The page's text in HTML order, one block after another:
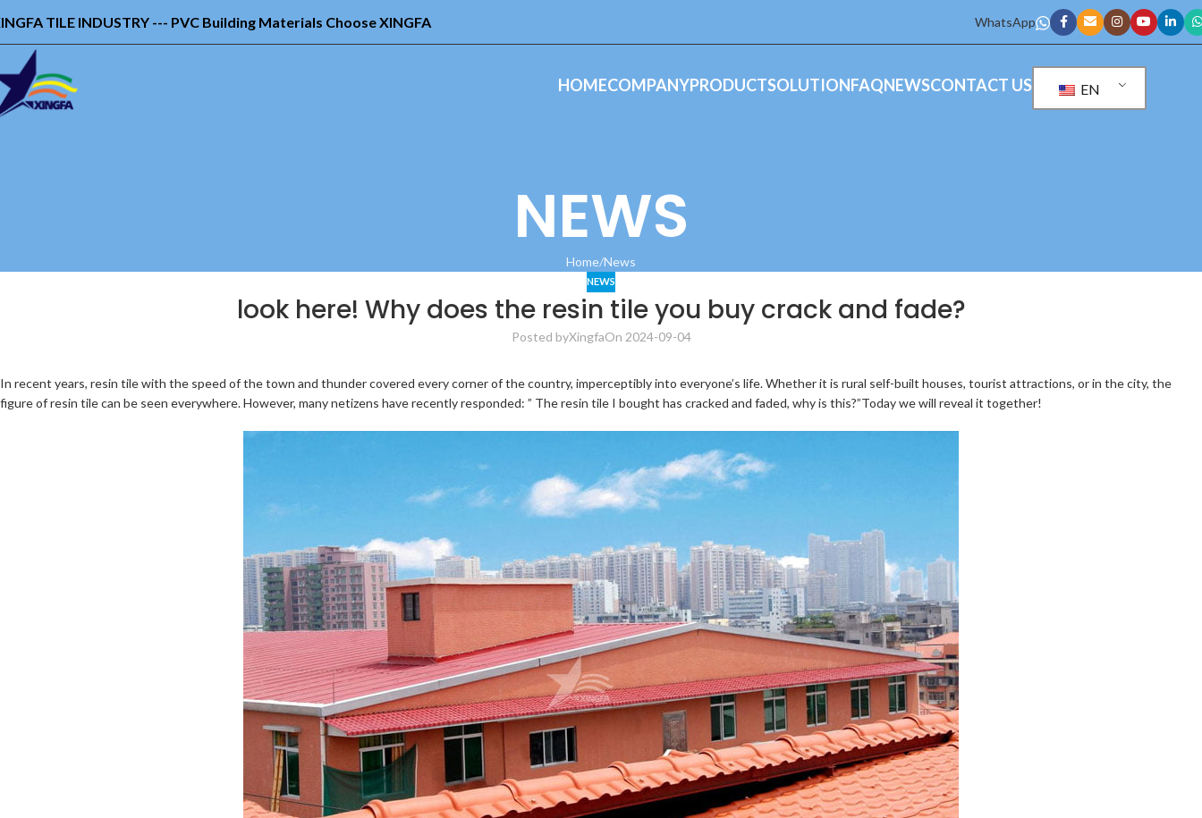
TILE INDUSTRY --- PVC Building Materials Choose XINGFA WhatsApp
HOMECOMPANYPRODUCTSOLUTIONFAQNEWSCONTACT US EN
NEWS
Home News
NEWS
look here! Why does the resin tile you buy crack and fade?
Posted byXingfaOn 2024-09-04
In recent years, resin tile with the speed of the town and thunder covered every corner of the country, imperceptibly into everyone’s life. Whether it is rural self-built houses, tourist attractions, or in the city, the
figure of resin tile can be seen everywhere. However, many netizens have recently responded: ” The resin tile I bought has cracked and faded, why is this?”Today we will reveal it together!